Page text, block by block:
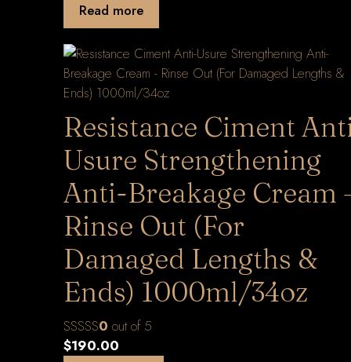
Read more
Resistance Ciment
Usure Strengthening
Anti-Breakage Cream
Rinse Out (For
Damaged Lengths &
Ends) 1000ml/34oz
0 out of 5
$190.00